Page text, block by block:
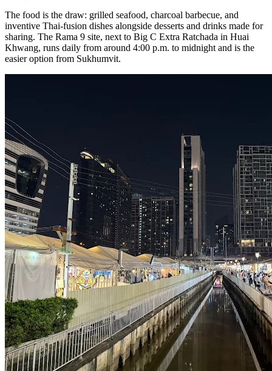
The food is the draw: grilled seafood, charcoal barbecue, and
inventive Thai-fusion dishes alongside desserts and drinks made for
sharing. The Rama 9 site, next to Big C Extra Ratchada in Huai
Khwang, runs daily from around 4:00 p.m. to midnight and is the
easier option from Sukhumvit.